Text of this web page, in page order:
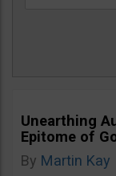
Unearthing
Epitome of
By Martin Kay